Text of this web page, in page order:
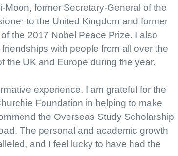
former Secretary-General of the
to the United Kingdom and former
the 2017 Nobel Peace Prize. I also
with people from all over the
the UK and Europe during the year.
experience. I am grateful for the
Foundation in helping to make
the Overseas Study Scholarship
The personal and academic growth
and I feel lucky to have had the